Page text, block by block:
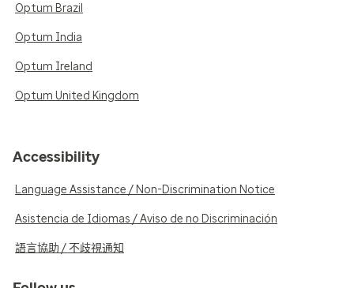
Optum Brazil
Optum India
Optum Ireland
Optum United Kingdom
Accessibility
Language Assistance / Non-Discrimination Notice
Asistencia de Idiomas / Aviso de no Discriminación
語言協助 / 不歧視通知